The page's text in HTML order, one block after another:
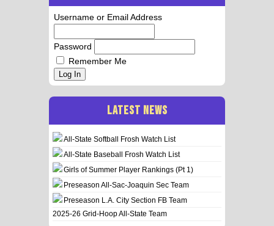
Username or Email Address
Password
Remember Me
Log In
LATEST NEWS
All-State Softball Frosh Watch List
All-State Baseball Frosh Watch List
Girls of Summer Player Rankings (Pt 1)
Preseason All-Sac-Joaquin Sec Team
Preseason L.A. City Section FB Team
2025-26 Grid-Hoop All-State Team